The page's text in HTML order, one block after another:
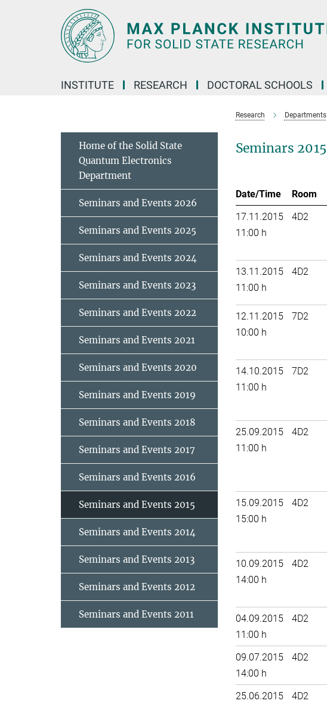
INSTITUTE RESEARCH DOCTORAL SCHOOLS
Research Departments
Seminars 2015
Date/Time Room
17.11.2015
11:00 h
4D2
13.11.2015
11:00 h
4D2
12.11.2015
10:00 h
7D2
14.10.2015
11:00 h
7D2
25.09.2015
11:00 h
4D2
15.09.2015
15:00 h
4D2
10.09.2015
14:00 h
4D2
04.09.2015
11:00 h
4D2
09.07.2015
14:00 h
4D2
25.06.2015
4D2
Home of the Solid State
Quantum Electronics
Department
Seminars and Events 2026
Seminars and Events 2025
Seminars and Events 2024
Seminars and Events 2023
Seminars and Events 2022
Seminars and Events 2021
Seminars and Events 2020
Seminars and Events 2019
Seminars and Events 2018
Seminars and Events 2017
Seminars and Events 2016
Seminars and Events 2015
Seminars and Events 2014
Seminars and Events 2013
Seminars and Events 2012
Seminars and Events 2011